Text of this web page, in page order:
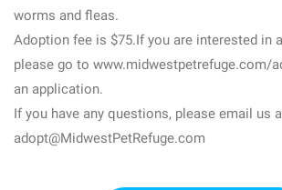
worms and fleas.
Adoption fee is $75.If you are interested in
please go to www.midwestpetrefuge.com/
an application.
If you have any questions, please email us
adopt@MidwestPetRefuge.com